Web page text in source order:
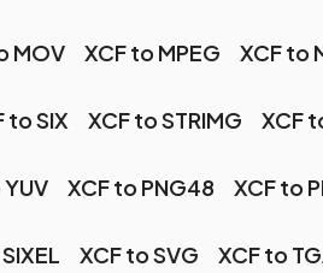
MOV XCF to MPEG XCF to
to SIX XCF to STRIMG XCF
XCF to PNG48 XCF to
XCF to SVG XCF to